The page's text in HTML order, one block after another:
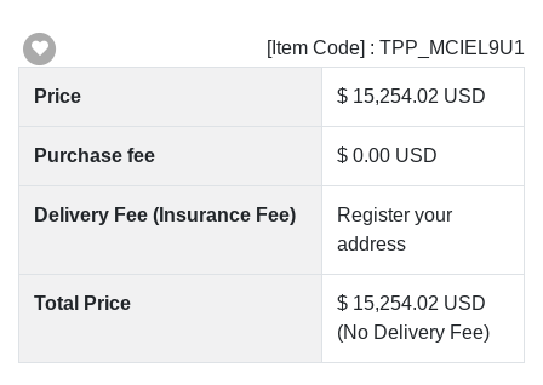
[Item Code] : TPP_MCIEL9U1
Price $ 15,254.02 USD
Purchase fee $ 0.00 USD
Delivery Fee (Insurance Fee)
Register your
address
Total Price
$ 15,254.02 USD
(No Delivery Fee)